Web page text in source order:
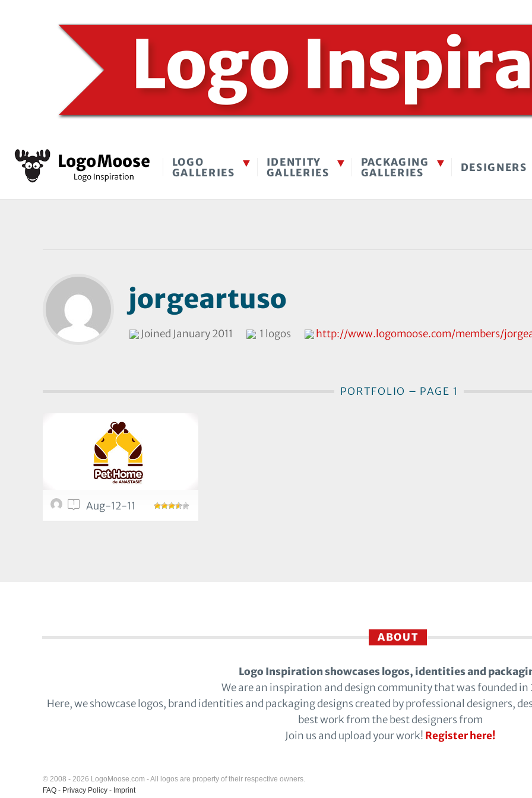
LOGO
GALLERIES
IDENTITY
GALLERIES
PACKAGING
GALLERIES
DESIGNERS
jorgeartuso
Joined January 2011 1 logos http://www.logomoose.com/members/
PORTFOLIO – PAGE 1
1 Aug-12-11
ABOUT
Logo Inspiration showcases logos, identities and
We are an inspiration and design community that was founded in
Here, we showcase logos, brand identities and packaging designs created by professional designers,
best work from the best designers from
Join us and upload your work! Register here!
© 2008 - 2026 LogoMoose.com - All logos are property of their respective owners.
FAQ - Privacy Policy - Imprint